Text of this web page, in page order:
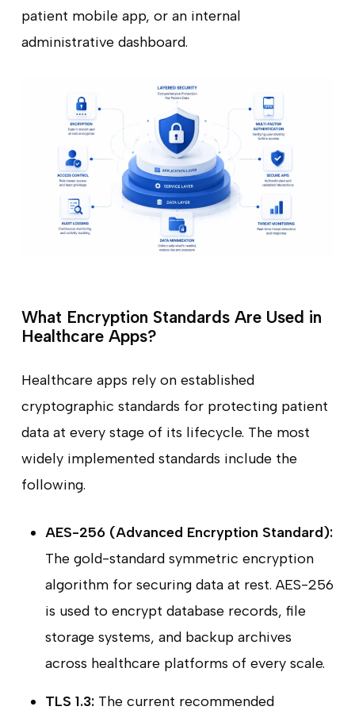
patient mobile app, or an internal
administrative dashboard.
What Encryption Standards Are Used in
Healthcare Apps?
Healthcare apps rely on established
cryptographic standards for protecting patient
data at every stage of its lifecycle. The most
widely implemented standards include the
following.
AES-256 (Advanced Encryption Standard):
The gold-standard symmetric encryption
algorithm for securing data at rest. AES-256
is used to encrypt database records, file
storage systems, and backup archives
across healthcare platforms of every scale.
TLS 1.3:The current recommended